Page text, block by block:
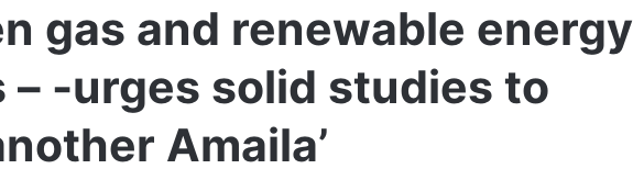
gas and renewable energy
– -urges solid studies to
Amaila’